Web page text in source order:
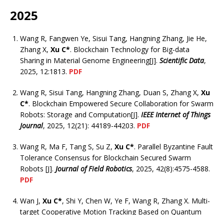
2025
Wang R, Fangwen Ye, Sisui Tang, Hangning Zhang, Jie He,
Zhang X, Xu C*. Blockchain Technology for Big-data
Sharing in Material Genome Engineering[J]. Scientific Data,
2025, 12:1813. PDF
Wang R, Sisui Tang, Hangning Zhang, Duan S, Zhang X, Xu
C*. Blockchain Empowered Secure Collaboration for Swarm
Robots: Storage and Computation[J]. IEEE Internet of Things
Journal, 2025, 12(21): 44189-44203. PDF
Wang R, Ma F, Tang S, Su Z, Xu C*. Parallel Byzantine Fault
Tolerance Consensus for Blockchain Secured Swarm
Robots [J]. Journal of Field Robotics, 2025, 42(8):4575-4588.
PDF
Wan J, Xu C*, Shi Y, Chen W, Ye F, Wang R, Zhang X. Multi-
target Cooperative Motion Tracking Based on Quantum